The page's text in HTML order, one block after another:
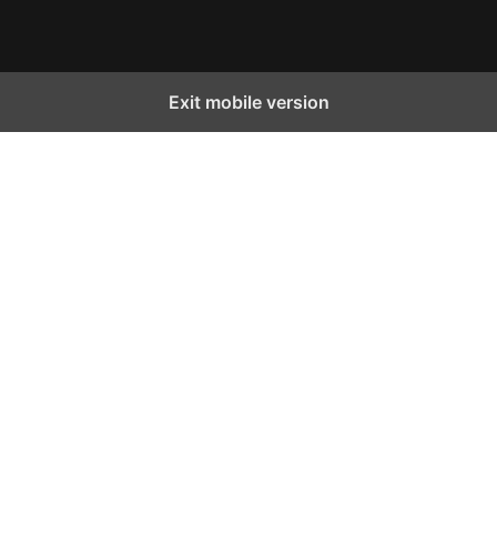
Exit mobile version